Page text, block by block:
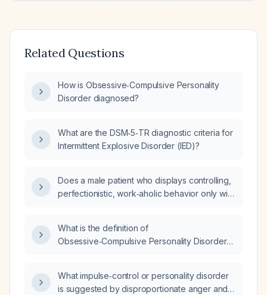
Related Questions
How is Obsessive‑Compulsive Personality
Disorder diagnosed?
What are the DSM‑5‑TR diagnostic criteria for
Intermittent Explosive Disorder (IED)?
Does a male patient who displays controlling,
perfectionistic, work‑aholic behavior only with
and what treatment is recommended?
What is the definition of
Obsessive‑Compulsive Personality Disorder
What impulse‑control or personality disorder
is suggested by disproportionate anger and